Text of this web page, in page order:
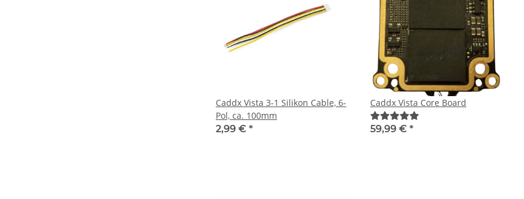
Caddx Vista 3-1 Silikon Cable, 6-
Pol, ca. 100mm
2,99 € *
Caddx Vista Core Board
59,99 € *